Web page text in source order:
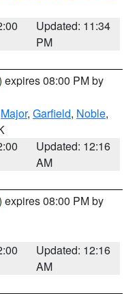
Updated: 11:34
PM
expires 08:00 PM by
Major, Garfield, Noble,
Updated: 12:16
AM
expires 08:00 PM by
Updated: 12:16
AM